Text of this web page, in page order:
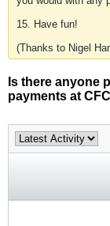
15. Have fun!
(Thanks to Nigel
Is there anyone
payments at